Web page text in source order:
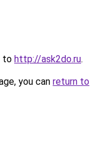
to http://ask2do.ru.
you can return to